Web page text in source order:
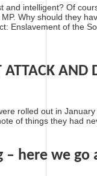
and intelligent? Of
Why should they
Enslavement of the
AND
rolled out in
of things they had
– here we go